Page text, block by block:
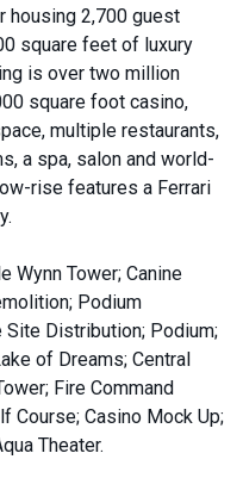
housing 2,700 guest
square feet of luxury
is over two million
square foot casino,
multiple restaurants,
a spa, salon and world-
rise features a Ferrari
Wynn Tower; Canine
Podium
Distribution; Podium;
of Dreams; Central
Fire Command
Course; Casino Mock Up;
Theater.